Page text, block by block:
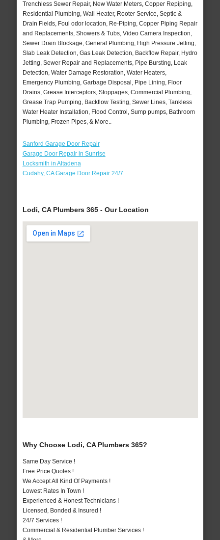
Trenchless Sewer Repair, New Water Meters, Copper Repiping,
Residential Plumbing, Wall Heater, Rooter Service, Septic &
Drain Fields, Foul odor location, Re-Piping, Copper Piping Repair
and Replacements, Showers & Tubs, Video Camera Inspection,
Sewer Drain Blockage, General Plumbing, High Pressure Jetting,
Slab Leak Detection, Gas Leak Detection, Backflow Repair, Hydro
Jetting, Sewer Repair and Replacements, Pipe Bursting, Leak
Detection, Water Damage Restoration, Water Heaters,
Emergency Plumbing, Garbage Disposal, Pipe Lining, Floor
Drains, Grease Interceptors, Stoppages, Commercial Plumbing,
Grease Trap Pumping, Backflow Testing, Sewer Lines, Tankless
Water Heater Installation, Flood Control, Sump pumps, Bathroom
Plumbing, Frozen Pipes, & More..
Sanford Garage Door Repair
Garage Door Repair in Sunrise
Locksmith in Altadena
Cudahy, CA Garage Door Repair 24/7
Lodi, CA Plumbers 365 - Our Location
Why Choose Lodi, CA Plumbers 365?
Same Day Service !
Free Price Quotes !
We Accept All Kind Of Payments !
Lowest Rates In Town !
Experienced & Honest Technicians !
Licensed, Bonded & Insured !
24/7 Services !
Commercial & Residential Plumber Services !